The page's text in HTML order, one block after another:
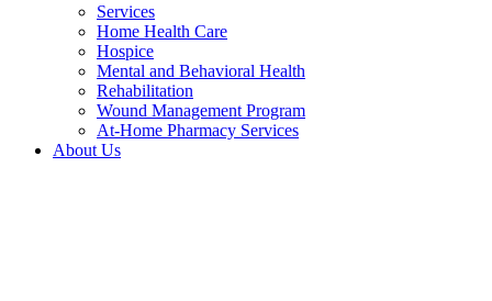
Services
Home Health Care
Hospice
Mental and Behavioral Health
Rehabilitation
Wound Management Program
At-Home Pharmacy Services
About Us